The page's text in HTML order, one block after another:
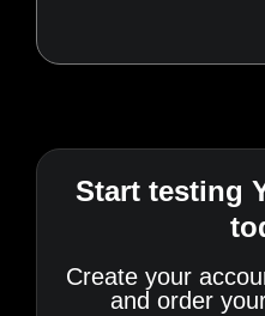
Start testing
Create your
and order